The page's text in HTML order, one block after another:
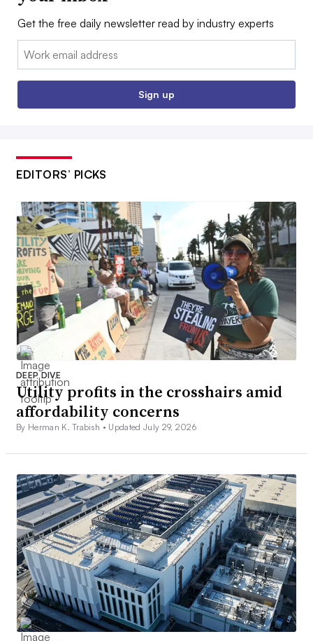
Get the free daily newsletter read by industry experts
Email:
Sign up
EDITORS’ PICKS
DEEP DIVE
Utility profits in the crosshairs amid
affordability concerns
By Herman K. Trabish • Updated July 29, 2026